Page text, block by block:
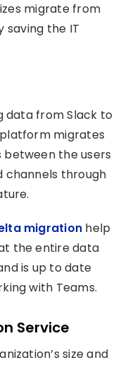
migrate from
saving the IT
data from Slack to
platform migrates
the users
channels through
migration help
the entire data
is up to date
with Teams.
Service
size and